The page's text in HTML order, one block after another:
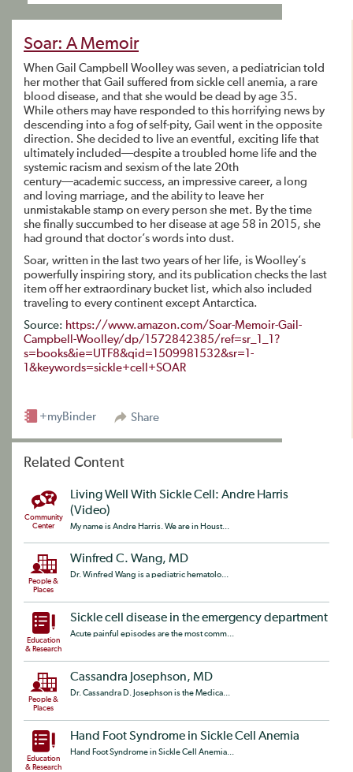
Soar: A Memoir
When Gail Campbell Woolley was seven, a pediatrician told
her mother that Gail suffered from sickle cell anemia, a rare
blood disease, and that she would be dead by age 35.
While others may have responded to this horrifying news by
descending into a fog of self-pity, Gail went in the opposite
direction. She decided to live an eventful, exciting life that
ultimately included―despite a troubled home life and the
systemic racism and sexism of the late 20th
century―academic success, an impressive career, a long
and loving marriage, and the ability to leave her
unmistakable stamp on every person she met. By the time
she finally succumbed to her disease at age 58 in 2015, she
had ground that doctor’s words into dust.
Soar, written in the last two years of her life, is Woolley’s
powerfully inspiring story, and its publication checks the last
item off her extraordinary bucket list, which also included
traveling to every continent except Antarctica.
Source: https://www.amazon.com/Soar-Memoir-Gail-
Campbell-Woolley/dp/1572842385/ref=sr_1_1?
s=books&ie=UTF8&qid=1509981532&sr=1-
1&keywords=sickle+cell+SOAR
Share
+myBinder
Related Content
Community
Center
Living Well With Sickle Cell: Andre Harris
(Video)
My name is Andre Harris. We are in Houst...
People &
Places
Winfred C. Wang, MD
Dr. Winfred Wang is a pediatric hematolo...
Education
& Research
Sickle cell disease in the emergency department
Acute painful episodes are the most comm...
People &
Places
Cassandra Josephson, MD
Dr. Cassandra D. Josephson is the Medica...
Education
& Research
Hand Foot Syndrome in Sickle Cell Anemia
Hand Foot Syndrome in Sickle Cell Anemia...